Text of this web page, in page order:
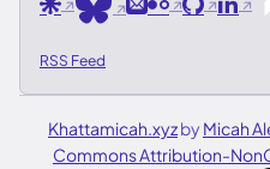
Are.naBlueskyEmail
FlickrGitHub
RSS Feed
Khattamicah.xyzby Micah
Commons Attribution-